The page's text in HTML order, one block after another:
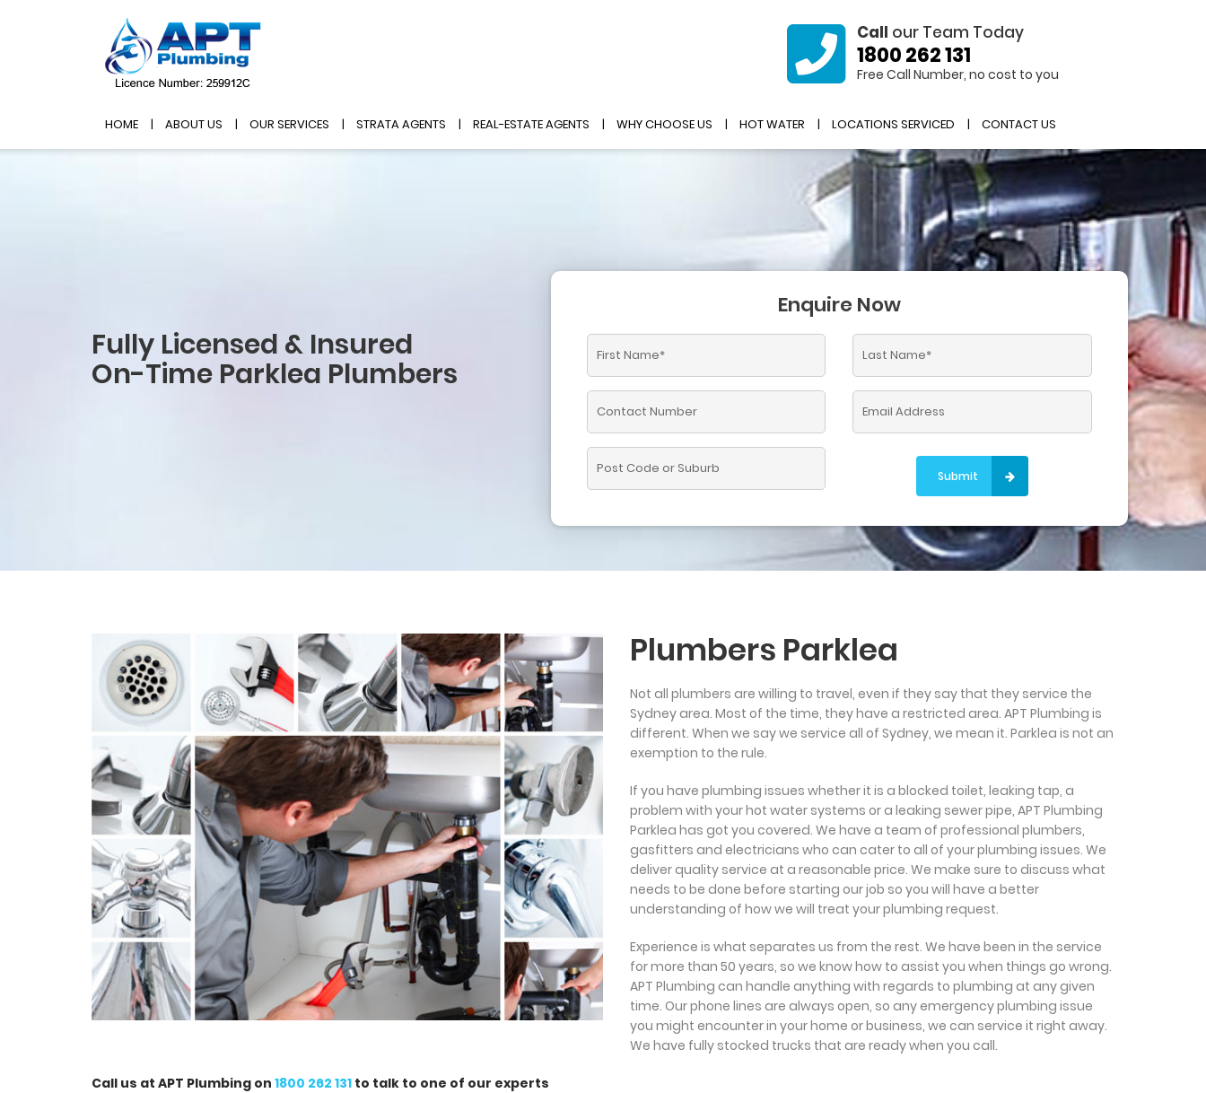
Call our Team Today
1800 262 131
Free Call Number, no cost to you
HOME ABOUT US OUR SERVICES STRATA AGENTS REAL-ESTATE AGENTS WHY CHOOSE US HOT WATER LOCATIONS SERVICED CONTACT US
Fully Licensed & Insured
On-Time Parklea Plumbers
Enquire Now
Please leave this field empty.
Plumbers Parklea
Not all plumbers are willing to travel, even if they say that they service the
Sydney area. Most of the time, they have a restricted area. APT Plumbing is
different. When we say we service all of Sydney, we mean it. Parklea is not an
exemption to the rule.
If you have plumbing issues whether it is a blocked toilet, leaking tap, a
problem with your hot water systems or a leaking sewer pipe, APT Plumbing
Parklea has got you covered. We have a team of professional plumbers,
gasfitters and electricians who can cater to all of your plumbing issues. We
deliver quality service at a reasonable price. We make sure to discuss what
needs to be done before starting our job so you will have a better
understanding of how we will treat your plumbing request.
Experience is what separates us from the rest. We have been in the service
for more than 50 years, so we know how to assist you when things go wrong.
APT Plumbing can handle anything with regards to plumbing at any given
time. Our phone lines are always open, so any emergency plumbing issue
you might encounter in your home or business, we can service it right away.
We have fully stocked trucks that are ready when you call.
Call us at APT Plumbing on 1800 262 131 to talk to one of our experts